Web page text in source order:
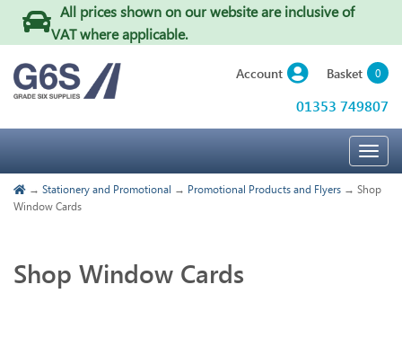
All prices shown on our website are inclusive of
VAT where applicable.
Account Basket 0
01353 749807
→ Stationery and Promotional → Promotional Products and Flyers → Shop
Window Cards
Shop Window Cards